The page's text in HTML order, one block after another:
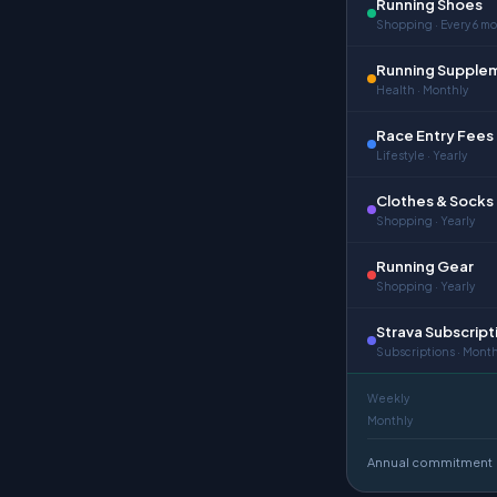
Running Shoes
Shopping · Every 6
Running
Health · Monthly
Race Entry Fees
Lifestyle · Yearly
Clothes & Socks
Shopping · Yearly
Running Gear
Shopping · Yearly
Strava
Subscriptions ·
Weekly
Monthly
Annual commitment